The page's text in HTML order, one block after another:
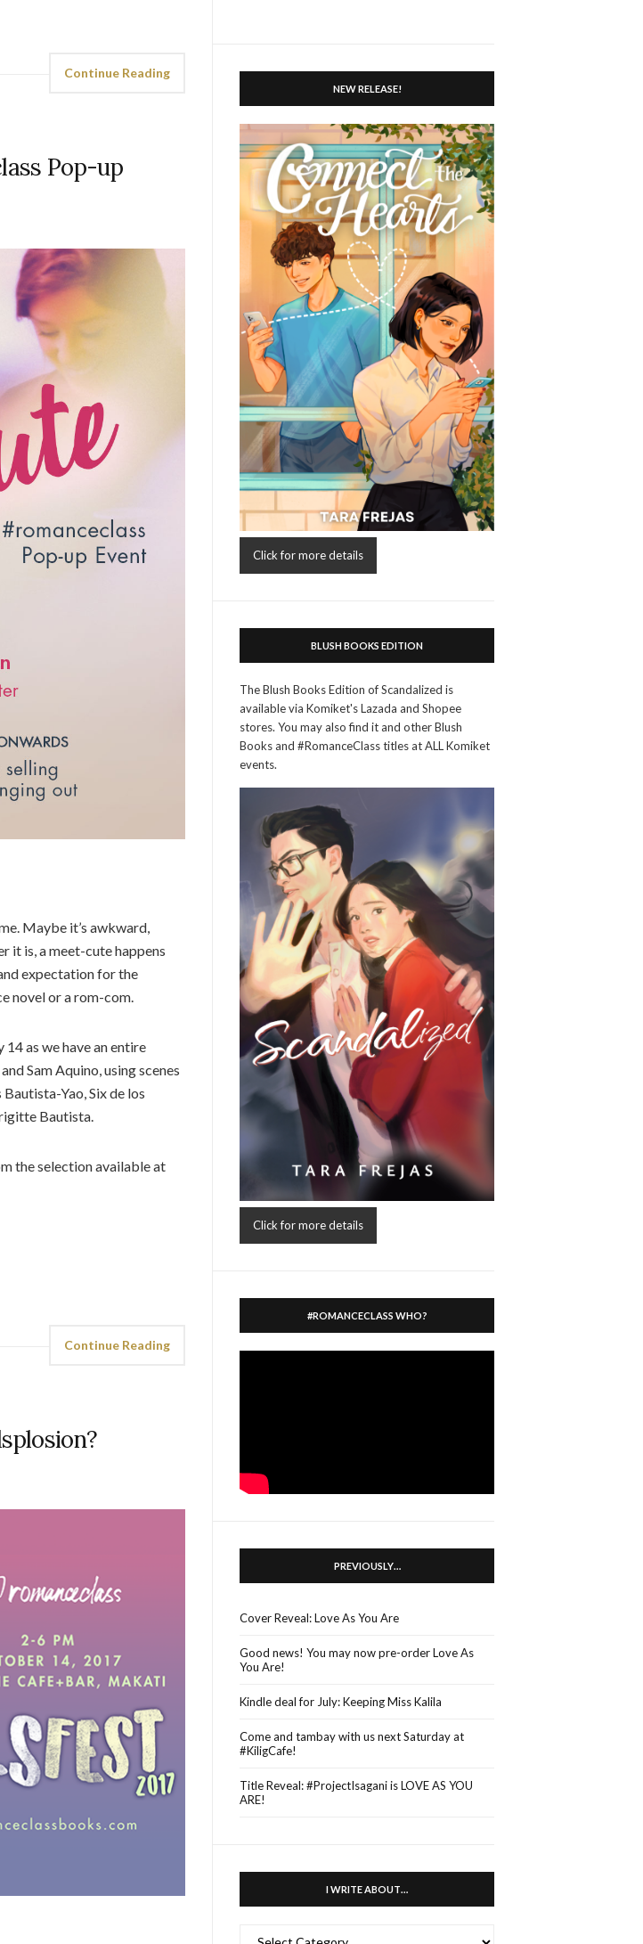
Continue Reading
Pop-up
Maybe it’s awkward,
it is, a meet-cute happens
expectation for the
novel or a rom-com.
as we have an entire
Sam Aquino, using scenes
Yao, Six de los
Bautista.
the selection available at
Continue Reading
NEW RELEASE!
Click for more details
BLUSH BOOKS EDITION
The Blush Books Edition of Scandalized is
available via Komiket's Lazada and Shopee
stores. You may also find it and other Blush
Books and #RomanceClass titles at ALL Komiket
events.
Click for more details
#ROMANCECLASS WHO?
PREVIOUSLY…
Cover Reveal: Love As You Are
Good news! You may now pre-order Love As
You Are!
Kindle deal for July: Keeping Miss Kalila
Come and tambay with us next Saturday at
#KiligCafe!
Title Reveal: #ProjectIsagani is LOVE AS YOU
ARE!
I WRITE ABOUT…